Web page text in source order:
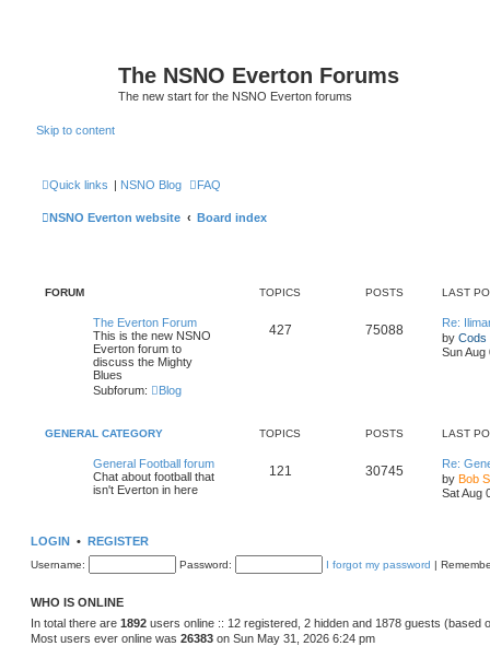
The NSNO Everton Forums
The new start for the NSNO Everton forums
Skip to content
Quick links | NSNO Blog FAQ
NSNO Everton website Board index
FORUM TOPICS POSTS LAST
The Everton Forum
This is the new NSNO
Everton forum to
discuss the Mighty
Blues
Subforum:
Blog
427 75088
Re:
by Cods
Sun Aug
GENERAL CATEGORY TOPICS POSTS LAST
General Football forum
Chat about football that
isn't Everton in here
121 30745
Re:
by Bob
Sat Aug
LOGIN • REGISTER
Username: Password: I forgot my password |
WHO IS ONLINE
In total there are 1892 users online :: 12 registered, 2 hidden and 1878 guests (based
Most users ever online was 26383 on Sun May 31, 2026 6:24 pm